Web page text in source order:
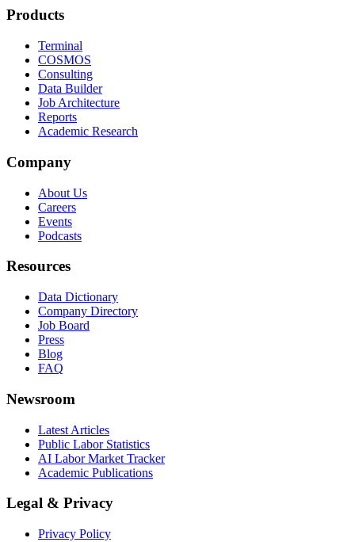
Products
Terminal
COSMOS
Consulting
Data Builder
Job Architecture
Reports
Academic Research
Company
About Us
Careers
Events
Podcasts
Resources
Data Dictionary
Company Directory
Job Board
Press
Blog
FAQ
Newsroom
Latest Articles
Public Labor Statistics
AI Labor Market Tracker
Academic Publications
Legal & Privacy
Privacy Policy